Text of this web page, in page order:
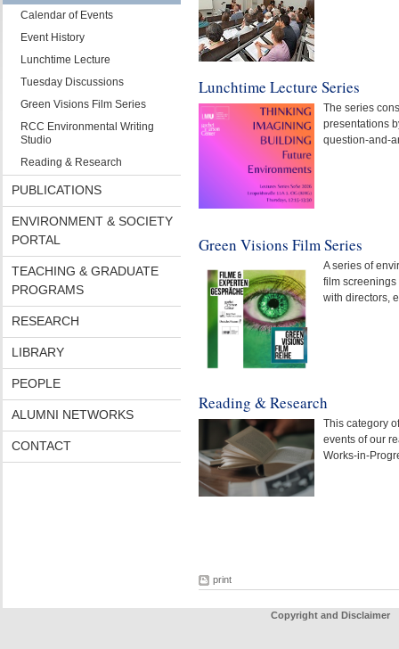
Calendar of Events
Event History
Lunchtime Lecture
Tuesday Discussions
Green Visions Film Series
RCC Environmental Writing
Studio
Reading & Research
PUBLICATIONS
ENVIRONMENT & SOCIETY
PORTAL
TEACHING & GRADUATE
PROGRAMS
RESEARCH
LIBRARY
PEOPLE
ALUMNI NETWORKS
CONTACT
Lunchtime Lecture Series
The series
presentations
question-and-
Green Visions Film Series
A series of
film
with directors,
Reading & Research
This category
events of our
Works-in-
print
Copyright and Disclaimer